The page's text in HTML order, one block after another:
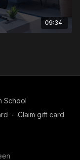
09:34
School
∙ Claim gift card